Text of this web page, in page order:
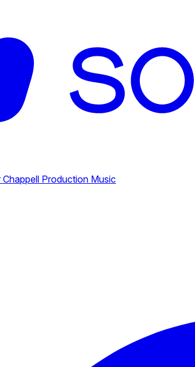
Chappell Production Music